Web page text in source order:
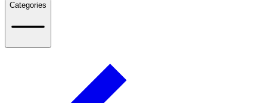
Categories